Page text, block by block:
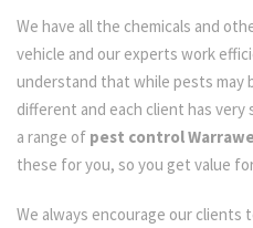
We have all the chemicals and
vehicle and our experts work
understand that while pests may
different and each client has
a range of pest control
these for you, so you get value
We always encourage our